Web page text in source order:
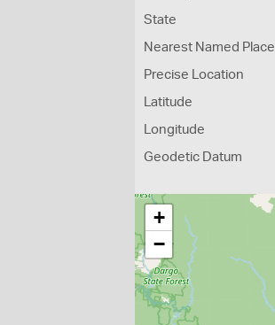
State
Nearest Named Place
Precise Location
Latitude
Longitude
Geodetic Datum
+
−